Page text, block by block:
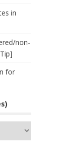
in
non-
for